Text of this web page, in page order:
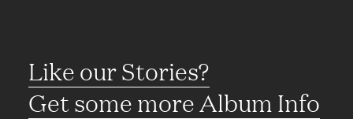
Like our Stories?
Get some more Album Info